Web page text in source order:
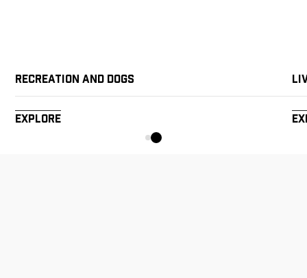
Recreation and Dogs
Explore